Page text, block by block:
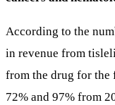
According to the
in revenue from
from the drug for the
72% and 97% from